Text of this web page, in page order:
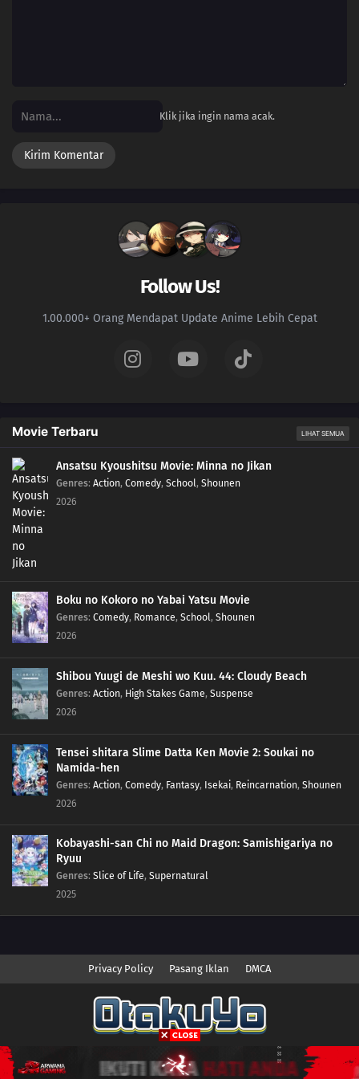
Klik jika ingin nama acak.
Follow Us!
1.00.000+ Orang Mendapat Update Anime Lebih Cepat
Movie Terbaru LIHAT SEMUA
Ansatsu Kyoushitsu Movie: Minna no Jikan
Genres: Action, Comedy, School, Shounen
2026
Boku no Kokoro no Yabai Yatsu Movie
Genres: Comedy, Romance, School, Shounen
2026
Shibou Yuugi de Meshi wo Kuu. 44: Cloudy Beach
Genres: Action, High Stakes Game, Suspense
2026
Tensei shitara Slime Datta Ken Movie 2: Soukai no
Namida-hen
Genres: Action, Comedy, Fantasy, Isekai, Reincarnation, Shounen
2026
Kobayashi-san Chi no Maid Dragon: Samishigariya no
Ryuu
Genres: Slice of Life, Supernatural
2025
Privacy Policy Pasang Iklan DMCA
Copyright © 2026 Anime.Otakuyo. All Rights Reserved
Disclaimer: This siteAnime.Otakuyodoes not store any files on its server.